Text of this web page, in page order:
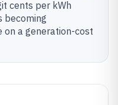
cents per kWh
becoming
on a generation-cost